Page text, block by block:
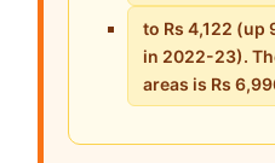
to Rs 4,122 (up
in 2022-23).
areas is Rs